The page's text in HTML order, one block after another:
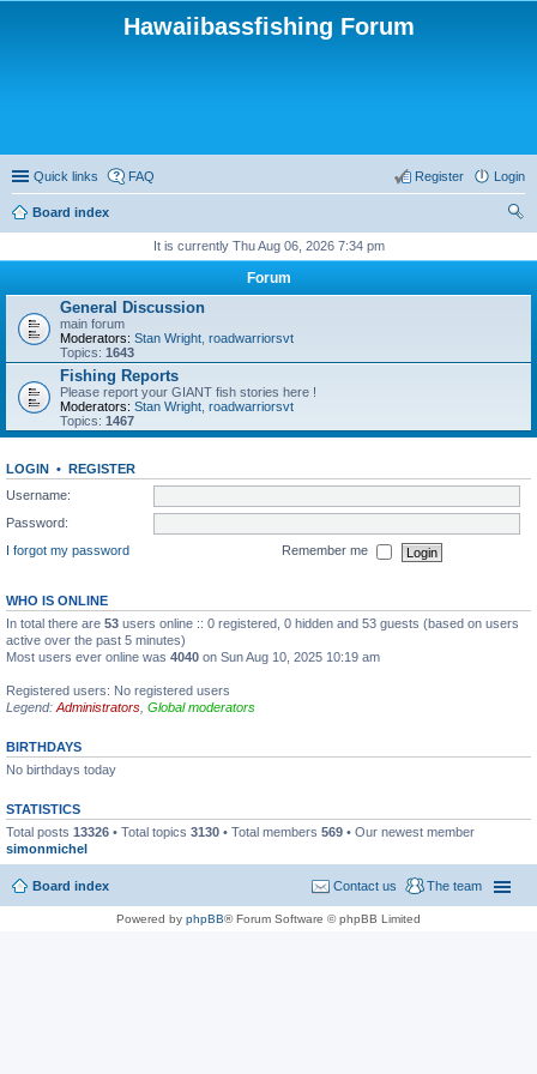
Hawaiibassfishing Forum
Quick links FAQ Login
Register
Board index
It is currently Thu Aug 06, 2026 7:34 pm
Forum
General Discussion
main forum
Moderators: Stan Wright roadwarriorsvt
Topics: 1643
Fishing Reports
Please report your GIANT fish stories here !
Moderators: Stan Wright roadwarriorsvt
Topics: 1467
LOGIN • REGISTER
Username:
Password:
I forgot my password
Remember me
WHO IS ONLINE
In total there are 53 users online :: 0 registered, 0 hidden and 53 guests (based on users
active over the past 5 minutes)
Most users ever online was 4040 on Sun Aug 10, 2025 10:19 am
Registered users: No registered users
Legend: Administrators Global moderators
BIRTHDAYS
No birthdays today
STATISTICS
Total posts 13326 • Total topics 3130 • Total members 569 • Our newest member
simonmichel
Board index The team
Contact us
Powered by phpBB® Forum Software © phpBB Limited